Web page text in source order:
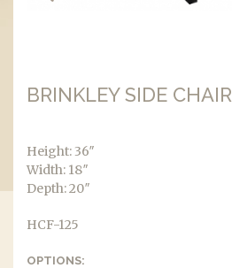
BRINKLEY SIDE CHAIR
Height: 36″
Width: 18″
Depth: 20″
HCF-125
OPTIONS: